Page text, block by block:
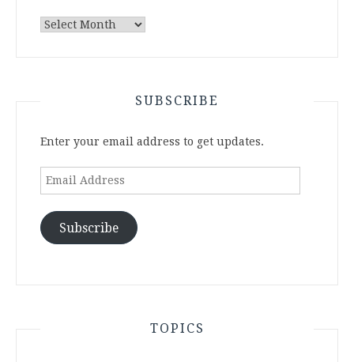
Archives
SUBSCRIBE
Enter your email address to get updates.
Email
Subscribe
TOPICS